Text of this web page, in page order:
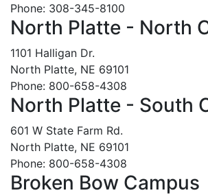
Phone: 308-345-8100
North Platte - North
1101 Halligan Dr.
North Platte, NE 69101
Phone: 800-658-4308
North Platte - South
601 W State Farm Rd.
North Platte, NE 69101
Phone: 800-658-4308
Broken Bow Campus